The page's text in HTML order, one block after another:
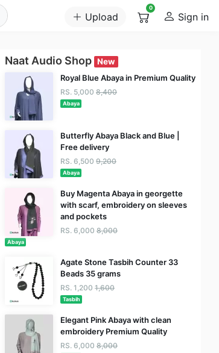
Upload
0
Sign in
Naat Audio Shop New
Royal Blue Abaya in Premium Quality
RS. 5,000 8,400
Abaya
Butterfly Abaya Black and Blue |
Free delivery
RS. 6,500 9,200
Abaya
Buy Magenta Abaya in georgette
with scarf, embroidery on sleeves
and pockets
RS. 6,000 8,000
Abaya
Agate Stone Tasbih Counter 33
Beads 35 grams
RS. 1,200 1,600
Tasbih
Elegant Pink Abaya with clean
embroidery Premium Quality
RS. 6,000 8,000